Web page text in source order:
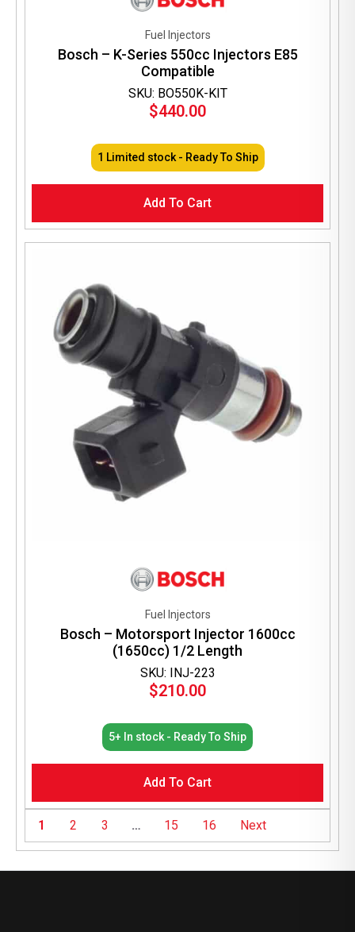
SKU: BO550K-KIT
Fuel Injectors
Bosch – K-Series 550cc Injectors E85
Compatible
$440.00
1 Limited stock - Ready To Ship
Add To Cart
SKU: INJ-223
Fuel Injectors
Bosch – Motorsport Injector 1600cc
(1650cc) 1/2 Length
$210.00
5+ In stock - Ready To Ship
Add To Cart
1 2 3 … 15 16 Next